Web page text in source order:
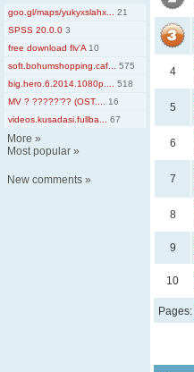
goo.gl/maps/yukyxslahx...
21
SPSS 20.0.0 3
free download flv'A 10
soft.bohumshopping.caf...
575
big.hero.6.2014.1080p....
518
MV ? ?????’?? (OST....
16
videos.kusadasi.fullba...
67
More »
Most popular »
New comments »
4
5
6
7
8
9
10
Pages: